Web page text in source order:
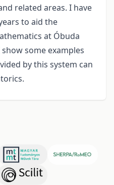
related areas. I have
to aid the
at Óbuda
some examples
by this system can